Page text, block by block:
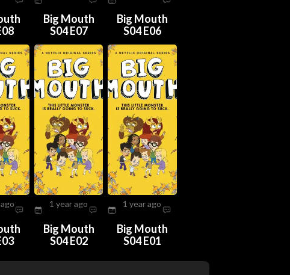
Big Mouth
S04 E07
Big Mouth
S04 E06
1 year ago
Big Mouth
S04 E02
1 year ago
Big Mouth
S04 E01